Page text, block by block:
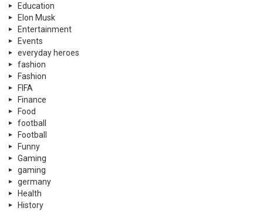
Education
Elon Musk
Entertainment
Events
everyday heroes
fashion
Fashion
FIFA
Finance
Food
football
Football
Funny
Gaming
gaming
germany
Health
History